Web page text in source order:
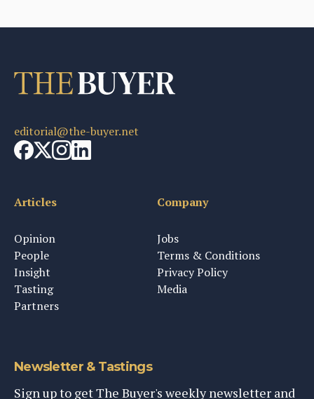
editorial@the-buyer.net
Articles
Opinion
People
Insight
Tasting
Partners
Company
Jobs
Terms & Conditions
Privacy Policy
Media
Newsletter & Tastings
Sign up to get The Buyer's weekly newsletter and